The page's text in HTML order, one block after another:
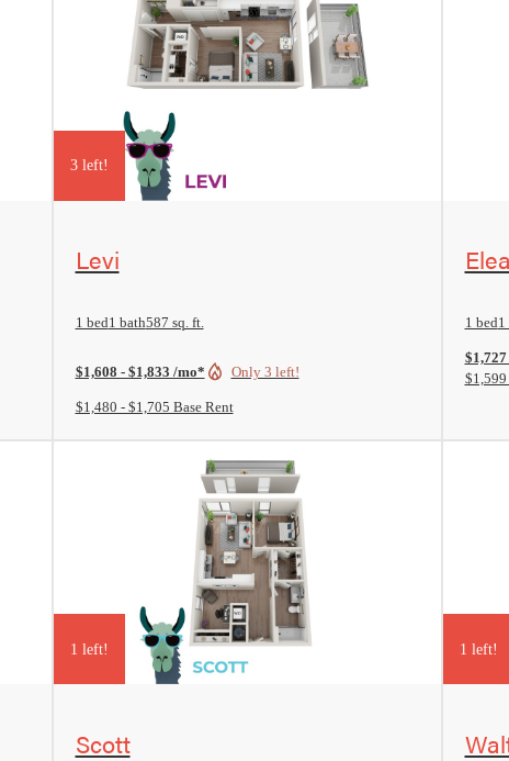
3 left!
Levi
1 bed1 bath587 sq. ft.
$1,608 - $1,833 /mo* Only 3 left!
$1,480 - $1,705 Base Rent
1 bed1
$1,599
1 left!
Scott
1 left!